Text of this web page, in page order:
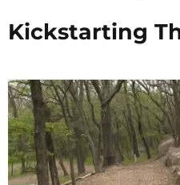
Kickstarting